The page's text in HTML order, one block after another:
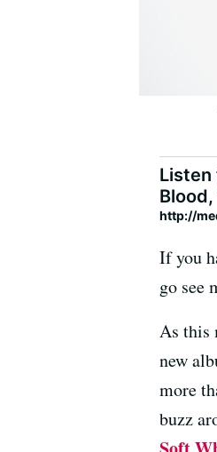
Listen
http://
If you
go see
As this
new
more
buzz